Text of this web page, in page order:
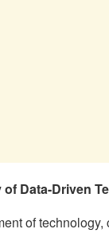
Data-Driven
of technology,